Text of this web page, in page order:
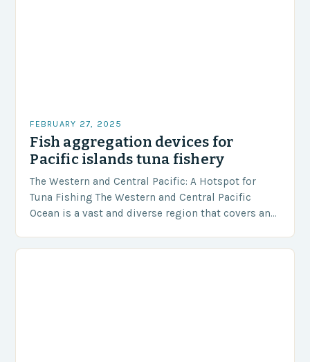
FEBRUARY 27, 2025
Fish aggregation devices for
Pacific islands tuna fishery
The Western and Central Pacific: A Hotspot for
Tuna Fishing The Western and Central Pacific
Ocean is a vast and diverse region that covers an